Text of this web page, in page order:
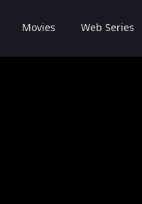
Movies Web Series